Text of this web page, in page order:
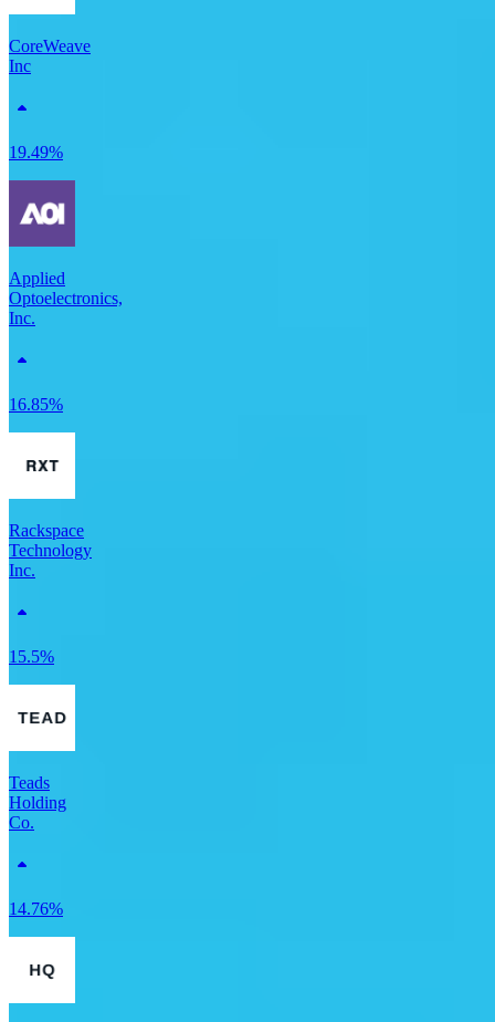
CoreWeave
Inc
19.49%
Applied
Optoelectronics,
Inc.
16.85%
Rackspace
Technology
Inc.
15.5%
Teads
Holding
Co.
14.76%